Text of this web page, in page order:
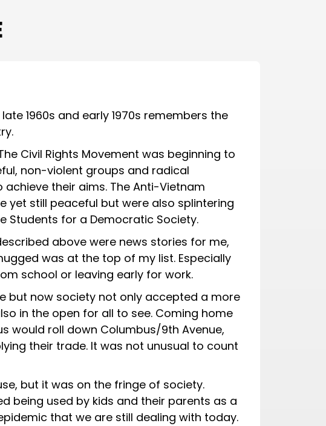
1960s and early 1970s remembers the
Civil Rights Movement was beginning to
non-violent groups and radical
their aims. The Anti-Vietnam
yet still peaceful but were also splintering
Students for a Democratic Society.
above were news stories for me,
was at the top of my list. Especially
school or leaving early for work.
but now society not only accepted a more
in the open for all to see. Coming home
would roll down Columbus/9th Avenue,
their trade. It was not unusual to count
but it was on the fringe of society.
being used by kids and their parents as a
that we are still dealing with today.